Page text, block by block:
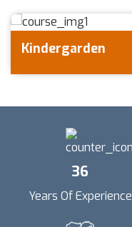
Primary School
36
Years Of Experience